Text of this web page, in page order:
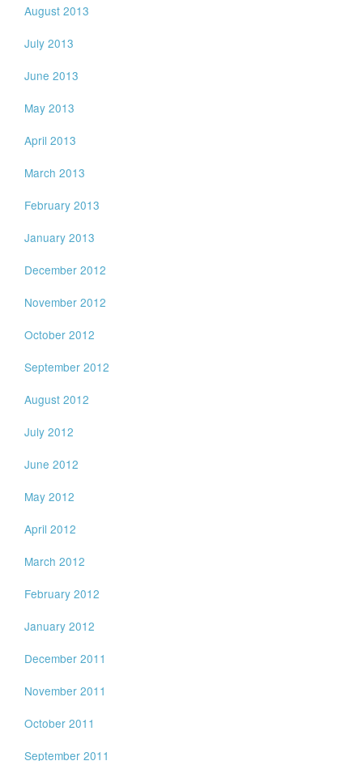
August 2013
July 2013
June 2013
May 2013
April 2013
March 2013
February 2013
January 2013
December 2012
November 2012
October 2012
September 2012
August 2012
July 2012
June 2012
May 2012
April 2012
March 2012
February 2012
January 2012
December 2011
November 2011
October 2011
September 2011